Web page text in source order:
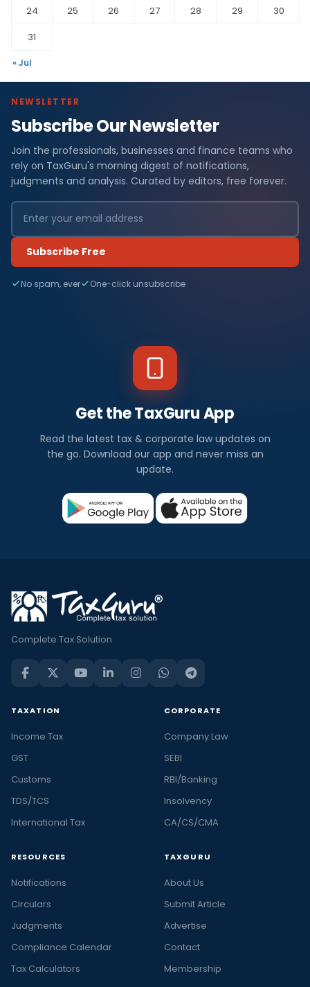
24
25 26 27 28 29
30
31
« Jul
NEWSLETTER
Subscribe Our Newsletter
Join the professionals, businesses and finance teams who
rely on TaxGuru's morning digest of notifications,
judgments and analysis. Curated by editors, free forever.
Subscribe Free
No spam, ever One-click unsubscribe
Get the TaxGuru App
Read the latest tax & corporate law updates on
the go. Download our app and never miss an
update.
Complete Tax Solution
TAXATION
Income Tax
GST
Customs
TDS/TCS
International Tax
CORPORATE
Company Law
SEBI
RBI/Banking
Insolvency
CA/CS/CMA
RESOURCES
Notifications
Circulars
Judgments
Compliance Calendar
Tax Calculators
TAXGURU
About Us
Submit Article
Advertise
Contact
Membership